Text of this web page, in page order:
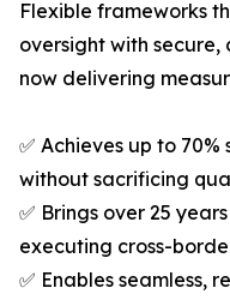
Flexible frameworks
oversight with
now delivering
✅ Achieves up to
without sacrificing
✅ Brings over 25
executing cross-
✅ Enables seamless,